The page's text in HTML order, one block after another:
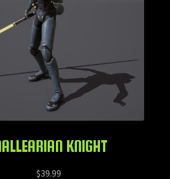
KNIGHT
$39.99